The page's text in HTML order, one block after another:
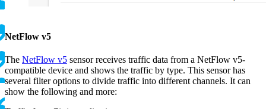
NetFlow v5
The NetFlow v5 sensor receives traffic data from a NetFlow v5-
compatible device and shows the traffic by type. This sensor has
several filter options to divide traffic into different channels. It can
show the following and more: